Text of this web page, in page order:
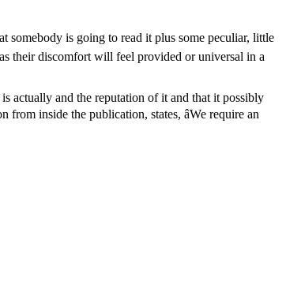
somebody is going to read it plus some peculiar, little
their discomfort will feel provided or universal in a
actually and the reputation of it and that it possibly
inside the publication, states, âWe require an